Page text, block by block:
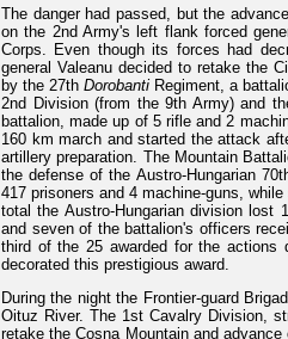
The danger had passed, but the
on the 2nd Army's left flank forced
Corps. Even though its forces had
general Valeanu decided to retake the
by the 27th Dorobanti Regiment, a
2nd Division (from the 9th Army) and
battalion, made up of 5 rifle and 2
160 km march and started the attack
artillery preparation. The Mountain
the defense of the Austro-Hungarian
417 prisoners and 4 machine-guns,
total the Austro-Hungarian division lost
and seven of the battalion's officers
third of the 25 awarded for the actions
decorated this prestigious award.
During the night the Frontier-guard
Oituz River. The 1st Cavalry Division,
retake the Cosna Mountain and